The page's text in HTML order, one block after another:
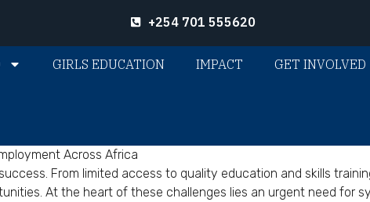
+254 701 555620
GIRLS EDUCATION IMPACT GET INVOLVED
Across Africa
From limited access to quality education and skills
At the heart of these challenges lies an urgent need for